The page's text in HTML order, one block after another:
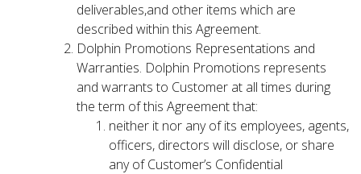
deliverables,and other items which are
described within this Agreement.
Dolphin Promotions Representations and
Warranties. Dolphin Promotions represents
and warrants to Customer at all times during
the term of this Agreement that:
neither it nor any of its employees, agents,
officers, directors will disclose, or share
any of Customer’s Confidential